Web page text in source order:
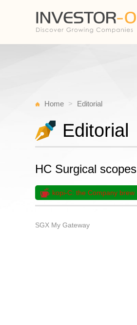
Home Editorial
Editorial
HC Surgical
kopi-C: the Company brew
SGX My Gateway